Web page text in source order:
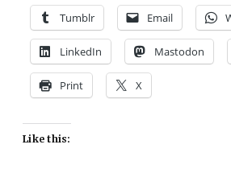
Tumblr Email
LinkedIn Mastodon
Print X
Like this: